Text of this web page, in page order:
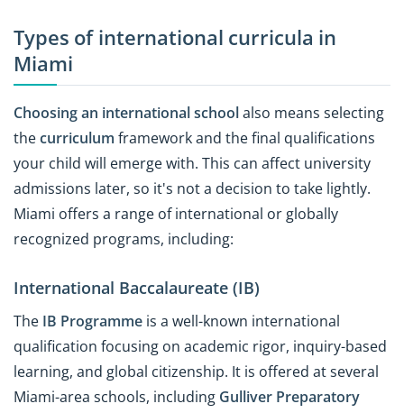
Types of international curricula in
Miami
Choosing an international schoolalso means selecting
thecurriculum framework and the final qualifications
your child will emerge with. This can affect university
admissions later, so it's not a decision to take lightly.
Miami offers a range of international or globally
recognized programs, including:
International Baccalaureate (IB)
The IB Programme is a well-known international
qualification focusing on academic rigor, inquiry-based
learning, and global citizenship. It is offered at several
Miami-area schools, including Gulliver Preparatory